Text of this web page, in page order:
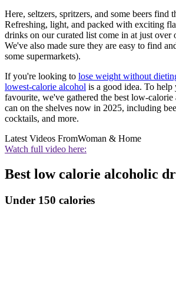
Here, seltzers, spritzers, and some beers find
Refreshing, light, and packed with exciting
drinks on our curated list come in at just over
We've also made sure they are easy to find
some supermarkets).
If you're looking to lose weight without
lowest-calorie alcohol is a good idea. To
favourite, we've gathered the best low-
can on the shelves now in 2025, including
cocktails, and more.
Latest Videos FromWoman & Home
Watch full video here:
Best low calorie alcoholic
Under 150 calories